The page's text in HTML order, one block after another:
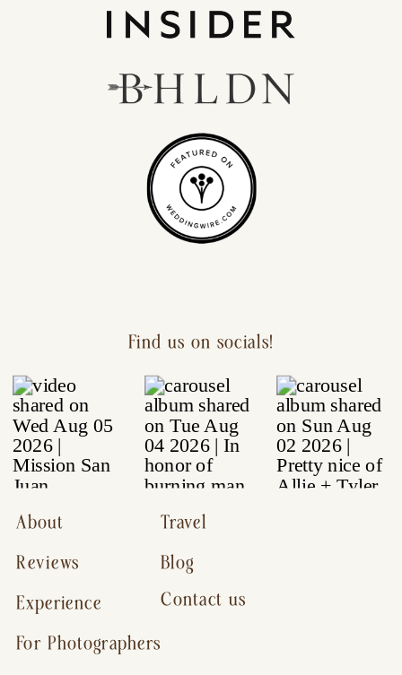
Contact us
Reviews
For Photographers
Experience
About
Blog
Travel
Find us on socials!